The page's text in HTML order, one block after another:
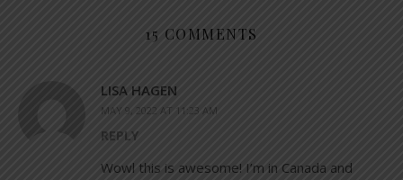
15 COMMENTS
LISA HAGEN
MAY 9, 2022 AT 11:23 AM
REPLY
Wowl this is awesome! I’m in Canada and